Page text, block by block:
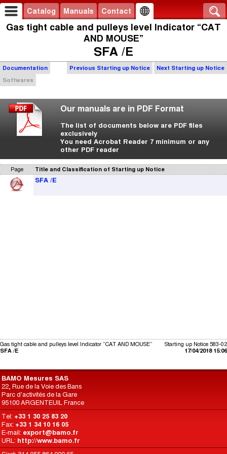
Catalog Manuals Contact
Gas tight cable and pulleys level Indicator “CAT
AND MOUSE”
SFA /E
Previous Starting up Notice Next Starting up Notice
Documentation
Softwares
Our manuals are in PDF Format
The list of documents below are PDF files
exclusively
You need Acrobat Reader 7 minimum or any
other PDF reader
Page Title and Classification of Starting up Notice
SFA /E
Starting up Notice 583-02
17/04/2018 15:06
Gas tight cable and pulleys level Indicator “CAT AND MOUSE”
SFA /E
BAMO Mesures SAS
22, Rue de la Voie des Bans
Parc d'activités de la Gare
95100 ARGENTEUIL France
Tel: +33 1 30 25 83 20
Fax: +33 1 34 10 16 05
E-mail: export@bamo.fr
URL: http://www.bamo.fr